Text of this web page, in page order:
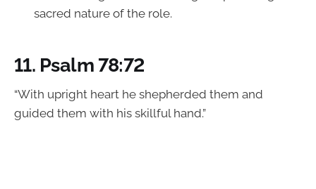
sacred nature of the role.
11. Psalm 78:72
“With upright heart he shepherded them and
guided them with his skillful hand.”